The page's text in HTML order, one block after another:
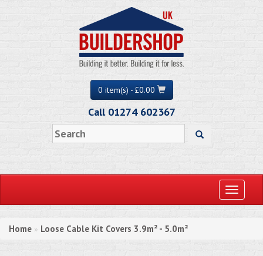
0 item(s) - £0.00
Call 01274 602367
Toggle
Home » Loose Cable Kit Covers 3.9m² - 5.0m²